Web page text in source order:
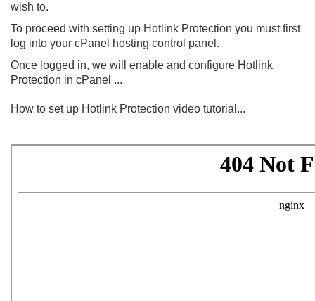
wish to.
To proceed with setting up Hotlink Protection you must first
log into your cPanel hosting control panel.
Once logged in, we will enable and configure Hotlink
Protection in cPanel ...
How to set up Hotlink Protection video tutorial...